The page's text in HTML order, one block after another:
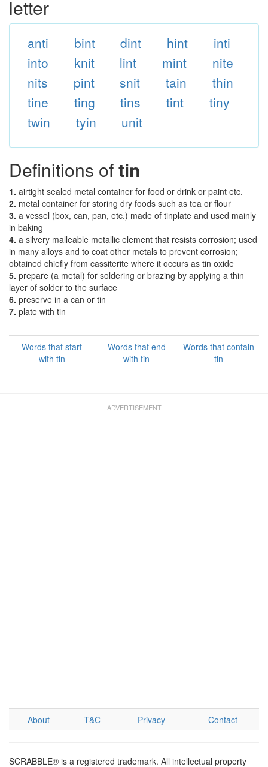
letter
anti bint dint hint
inti
into
knit lint mint
nite
nits
pint snit tain
thin
tine
ting tins tint
tiny
twin
tyin unit
Definitions oftin
1. airtight sealed metal container for food or drink or paint etc.
2. metal container for storing dry foods such as tea or flour
3. a vessel (box, can, pan, etc.) made of tinplate and used mainly
in baking
4. a silvery malleable metallic element that resists corrosion; used
in many alloys and to coat other metals to prevent corrosion;
obtained chiefly from cassiterite where it occurs as tin oxide
5. prepare (a metal) for soldering or brazing by applying a thin
layer of solder to the surface
6. preserve in a can or tin
7. plate with tin
Words that start
with tin
Words that end
with tin
Words that contain
tin
About T&C Privacy Contact
SCRABBLE® is a registered trademark. All intellectual property